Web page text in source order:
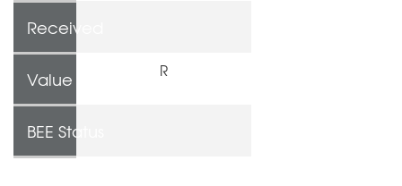
Received
Value R
BEE Status